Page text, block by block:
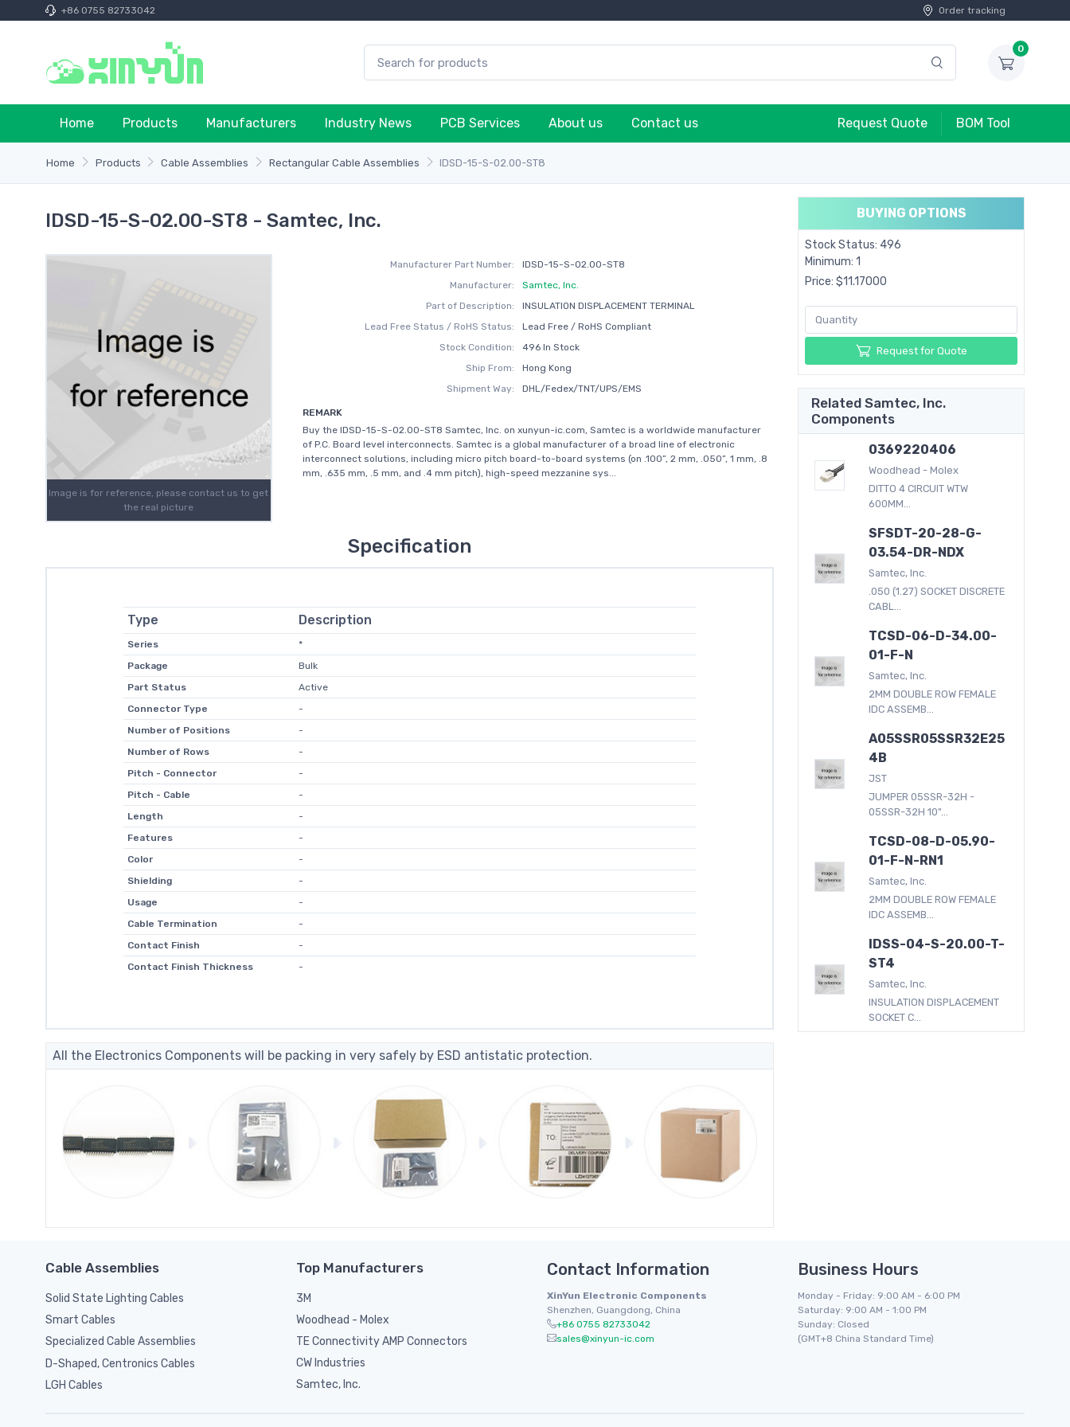
+86 0755 82733042 Order tracking
0
Home Products Manufacturers Industry News PCB Services About us Contact us Request Quote BOM Tool
Home Products Cable Assemblies Rectangular Cable Assemblies IDSD-15-S-02.00-ST8
IDSD-15-S-02.00-ST8 - Samtec, Inc.
Image is for reference, please contact us to get
the real picture
Manufacturer Part Number:
IDSD-15-S-02.00-ST8
Manufacturer:
Samtec, Inc.
Part of Description:
INSULATION DISPLACEMENT TERMINAL
Lead Free Status / RoHS Status:
Lead Free / RoHS Compliant
Stock Condition:
496 In Stock
Ship From:
Hong Kong
Shipment Way:
DHL/Fedex/TNT/UPS/EMS
REMARK
Buy the IDSD-15-S-02.00-ST8 Samtec, Inc. on xunyun-ic.com, Samtec is a worldwide manufacturer
of P.C. Board level interconnects. Samtec is a global manufacturer of a broad line of electronic
interconnect solutions, including micro pitch board-to-board systems (on .100”, 2 mm, .050”, 1 mm, .8
mm, .635 mm, .5 mm, and .4 mm pitch), high-speed mezzanine sys...
Specification
Type Description
Series
*
Package
Bulk
Part Status
Active
Connector Type
-
Number of Positions
-
Number of Rows
-
Pitch - Connector
-
Pitch - Cable
-
Length
-
Features
-
Color
-
Shielding
-
Usage
-
Cable Termination
-
Contact Finish
-
Contact Finish Thickness
-
All the Electronics Components will be packing in very safely by ESD antistatic protection.
BUYING OPTIONS
Stock Status: 496
Minimum: 1
Price: $11.17000
Request for Quote
Related Samtec, Inc.
Components
0369220406
Woodhead - Molex
DITTO 4 CIRCUIT WTW
600MM...
SFSDT-20-28-G-
03.54-DR-NDX
Samtec, Inc.
.050 (1.27) SOCKET DISCRETE
CABL...
TCSD-06-D-34.00-
01-F-N
Samtec, Inc.
2MM DOUBLE ROW FEMALE
IDC ASSEMB...
A05SSR05SSR32E25
4B
JST
JUMPER 05SSR-32H -
05SSR-32H 10"...
TCSD-08-D-05.90-
01-F-N-RN1
Samtec, Inc.
2MM DOUBLE ROW FEMALE
IDC ASSEMB...
IDSS-04-S-20.00-T-
ST4
Samtec, Inc.
INSULATION DISPLACEMENT
SOCKET C...
Cable Assemblies
Solid State Lighting Cables
Smart Cables
Specialized Cable Assemblies
D-Shaped, Centronics Cables
LGH Cables
Top Manufacturers
3M
Woodhead - Molex
TE Connectivity AMP Connectors
CW Industries
Samtec, Inc.
Contact Information
XinYun Electronic Components
Shenzhen, Guangdong, China
+86 0755 82733042
sales@xinyun-ic.com
Business Hours
Monday - Friday: 9:00 AM - 6:00 PM
Saturday: 9:00 AM - 1:00 PM
Sunday: Closed
(GMT+8 China Standard Time)